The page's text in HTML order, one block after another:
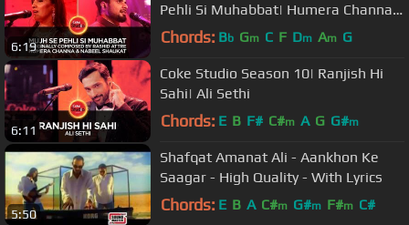
6:19
Pehli Si Muhabbat| Humera Channa
& Nabeel Shaukat
Chords: Bb Gm C F Dm Am G
6:11
Coke Studio Season 10| Ranjish Hi
Sahi| Ali Sethi
Chords: E B F# C#m A G G#m
5:50
Shafqat Amanat Ali - Aankhon Ke
Saagar - High Quality - With Lyrics
Chords: E B A C#m G#m F#m C#